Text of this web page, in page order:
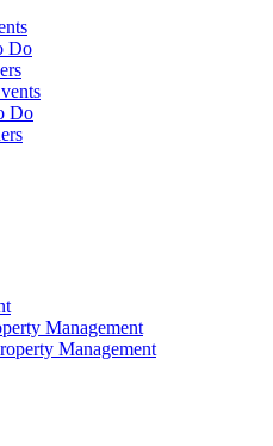
Do
Do
Management
Management